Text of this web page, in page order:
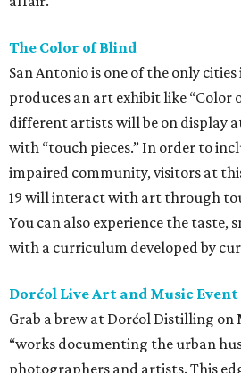
The Color of Blind
San Antonio is one of the only
produces an art exhibit like “Color
different artists will be on display
with “touch pieces.” In order to
impaired community, visitors at
19 will interact with art through
You can also experience the taste,
with a curriculum developed by
Dorćol Live Art and Music Event
Grab a brew at Dorćol Distilling on
“works documenting the urban
photographers and artists. This